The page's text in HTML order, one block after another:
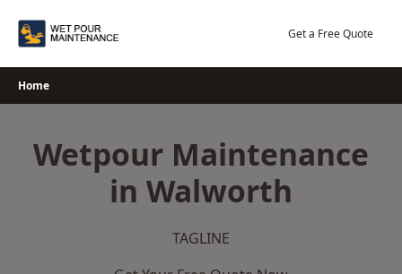
Get a Free Quote
Home
Wetpour Maintenance
in Walworth
TAGLINE